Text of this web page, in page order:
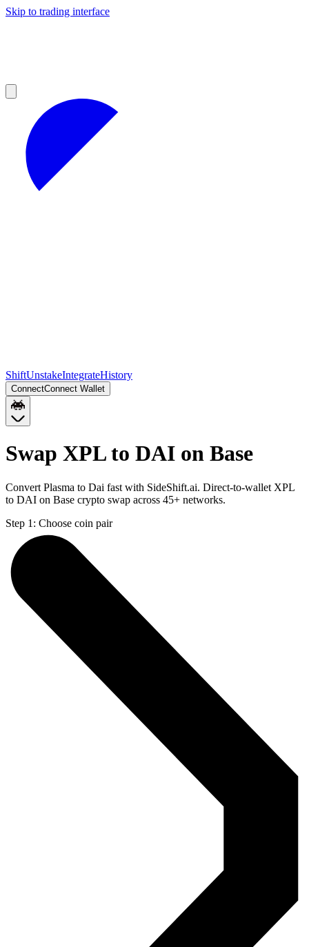
Skip to trading interface
ShiftUnstakeIntegrateHistory
ConnectConnect Wallet
Swap XPL to DAI on Base
Convert Plasma to Dai fast with SideShift.ai. Direct-to-wallet XPL
to DAI on Base crypto swap across 45+ networks.
Step 1: Choose coin pair